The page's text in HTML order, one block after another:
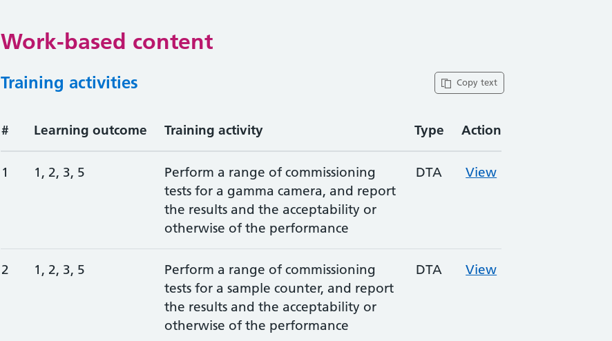
Work-based content
Copy text
Training activities
# Learning outcome Training activity Type Action
1 1, 2, 3, 5
Perform a range of commissioning
tests for a gamma camera, and report
the results and the acceptability or
otherwise of the performance
DTA View
2 1, 2, 3, 5
Perform a range of commissioning
tests for a sample counter, and report
the results and the acceptability or
otherwise of the performance
DTA View